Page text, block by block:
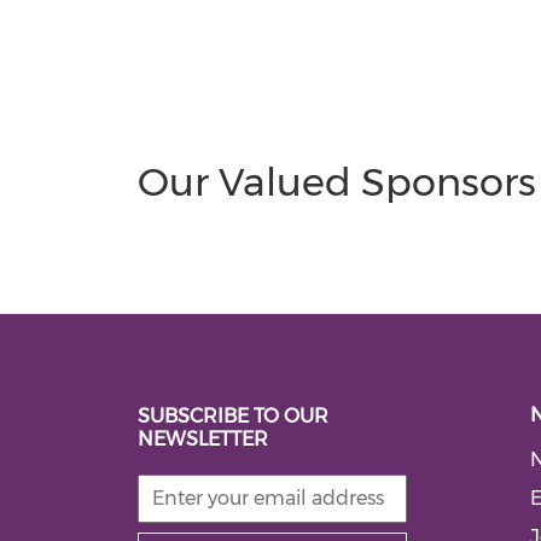
Our Valued Sponsors
SUBSCRIBE TO OUR
NEWSLETTER